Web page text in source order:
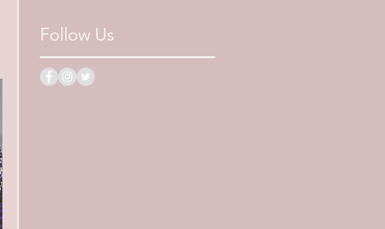
Follow Us